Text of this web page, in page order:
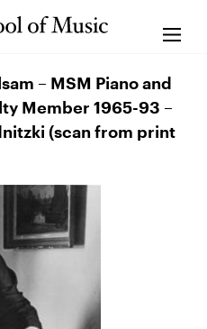
– MSM Piano and
Member 1965-93 –
(scan from print